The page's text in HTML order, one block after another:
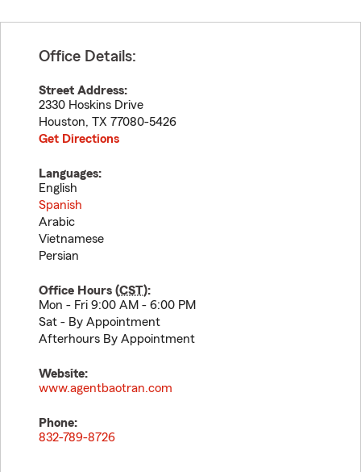
Office Details:
Street Address:
2330 Hoskins Drive
Houston, TX 77080-5426
Get Directions
Languages:
English
Spanish
Arabic
Vietnamese
Persian
Office Hours (CST):
Mon - Fri 9:00 AM - 6:00 PM
Sat - By Appointment
Afterhours By Appointment
Website:
www.agentbaotran.com
Phone:
832-789-8726